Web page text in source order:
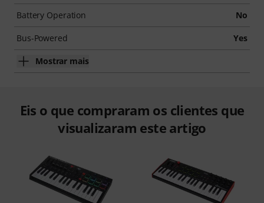
Battery Operation No
Bus-Powered Yes
Mostrar mais
Eis o que compraram os clientes que
visualizaram este artigo